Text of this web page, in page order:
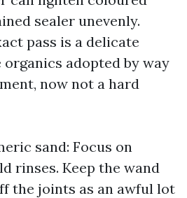
sealer unevenly.
pass is a delicate
adopted by way
now not a hard
sand: Focus on
rinses. Keep the wand
the joints as an awful lot